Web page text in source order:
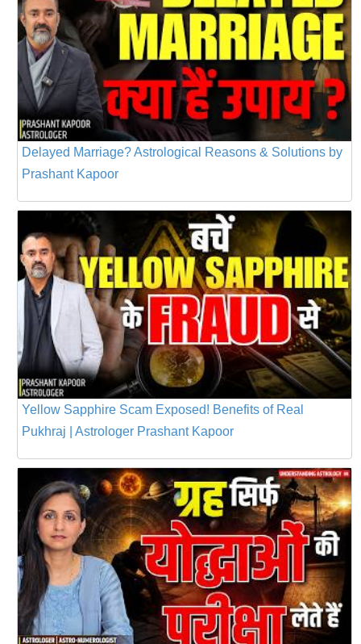
Delayed Marriage? Astrological Reasons & Solutions by
Prashant Kapoor
Yellow Sapphire Scam Exposed! Benefits of Real
Pukhraj | Astrologer Prashant Kapoor